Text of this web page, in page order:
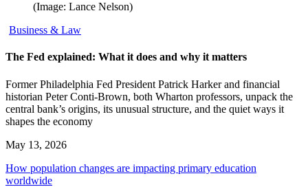
(Image: Lance Nelson)
Business & Law
The Fed explained: What it does and why it matters
Former Philadelphia Fed President Patrick Harker and financial
historian Peter Conti-Brown, both Wharton professors, unpack the
central bank’s origins, its unusual structure, and the quiet ways it
shapes the economy
May 13, 2026
How population changes are impacting primary education
worldwide